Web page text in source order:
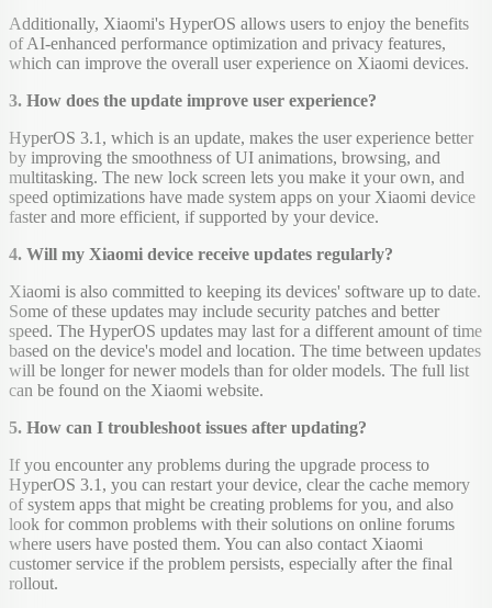
Additionally, Xiaomi's HyperOS allows users to enjoy the benefits
of AI-enhanced performance optimization and privacy features,
which can improve the overall user experience on Xiaomi devices.
3. How does the update improve user experience?
HyperOS 3.1, which is an update, makes the user experience better
by improving the smoothness of UI animations, browsing, and
multitasking. The new lock screen lets you make it your own, and
speed optimizations have made system apps on your Xiaomi device
faster and more efficient, if supported by your device.
4. Will my Xiaomi device receive updates regularly?
Xiaomi is also committed to keeping its devices' software up to date.
Some of these updates may include security patches and better
speed. The HyperOS updates may last for a different amount of time
based on the device's model and location. The time between updates
will be longer for newer models than for older models. The full list
can be found on the Xiaomi website.
5. How can I troubleshoot issues after updating?
If you encounter any problems during the upgrade process to
HyperOS 3.1, you can restart your device, clear the cache memory
of system apps that might be creating problems for you, and also
look for common problems with their solutions on online forums
where users have posted them. You can also contact Xiaomi
customer service if the problem persists, especially after the final
rollout.